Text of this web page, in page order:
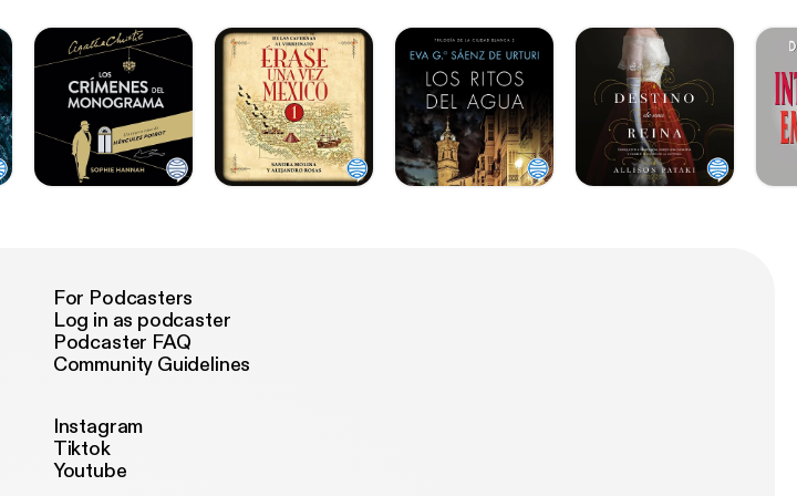
For Podcasters
Log in as podcaster
Podcaster FAQ
Community Guidelines
Instagram
Tiktok
Youtube